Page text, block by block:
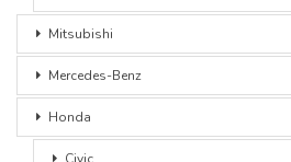
Mitsubishi
Mercedes-Benz
Honda
Civic